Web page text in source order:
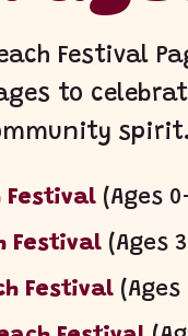
Festival
to
spirit.
Festival (Ages
Festival (Ages
Festival (Ages